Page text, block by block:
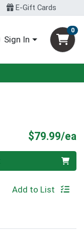
E-Gift Cards
Sign In
0
$79.99/ea
Add to List